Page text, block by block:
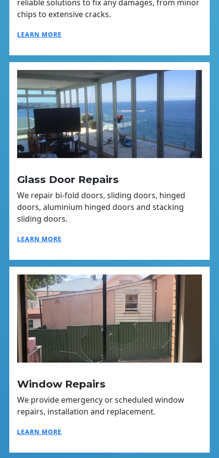
reliable solutions to fix any damages, from minor
chips to extensive cracks.
LEARN MORE
Glass Door Repairs
We repair bi-fold doors, sliding doors, hinged
doors, aluminium hinged doors and stacking
sliding doors.
LEARN MORE
Window Repairs
We provide emergency or scheduled window
repairs, installation and replacement.
LEARN MORE